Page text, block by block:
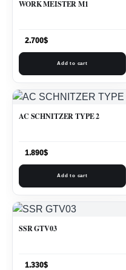
WORK MEISTER M1
2.700$
Add to cart
AC SCHNITZER TYPE 2
1.890$
Add to cart
SSR GTV03
1.330$